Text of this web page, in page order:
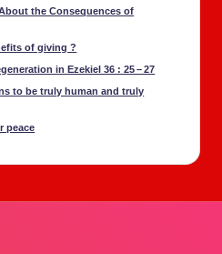
the Con­se­quences of
of giv­ing ?
in Ezekiel 36 : 25 – 27
to be tru­ly human and tru­ly
peace